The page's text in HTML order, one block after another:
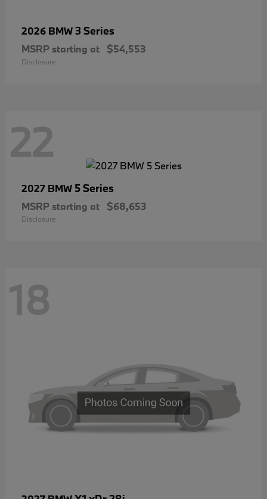
2026 BMW3 Series
MSRP starting at $54,553
Disclosure
22
2027 BMW 5 Series
MSRP starting at $68,653
Disclosure
18